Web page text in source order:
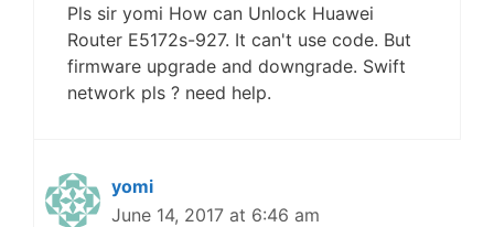
Pls sir yomi How can Unlock Huawei
Router E5172s-927. It can't use code. But
firmware upgrade and downgrade. Swift
network pls ? need help.
yomi
June 14, 2017 at 6:46 am